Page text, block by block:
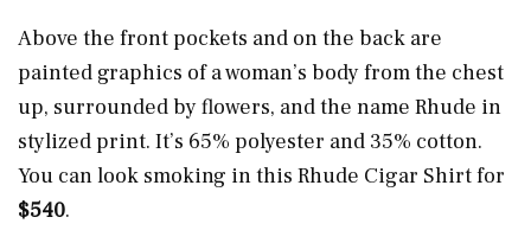
Above the front pockets and on the back are
painted graphics of a woman’s body from the chest
up, surrounded by flowers, and the name Rhude in
stylized print. It’s 65% polyester and 35% cotton.
You can look smoking in this Rhude Cigar Shirt for
$540.